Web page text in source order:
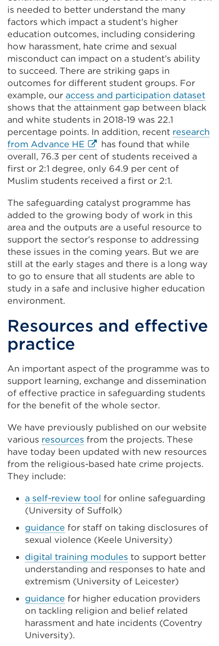
is needed to better understand the many
factors which impact a student’s higher
education outcomes, including considering
how harassment, hate crime and sexual
misconduct can impact on a student’s ability
to succeed. There are striking gaps in
outcomes for different student groups. For
example, our access and participation dataset
shows that the attainment gap between black
and white students in 2018-19 was 22.1
percentage points. In addition, recent research
from Advance HE External
link
(Opens
in
new
tab
or
window)
has found that while
overall, 76.3 per cent of students received a
first or 2:1 degree, only 64.9 per cent of
Muslim students received a first or 2:1.
The safeguarding catalyst programme has
added to the growing body of work in this
area and the outputs are a useful resource to
support the sector’s response to addressing
these issues in the coming years. But we are
still at the early stages and there is a long way
to go to ensure that all students are able to
study in a safe and inclusive higher education
environment.
Resources and effective
practice
An important aspect of the programme was to
support learning, exchange and dissemination
of effective practice in safeguarding students
for the benefit of the whole sector.
We have previously published on our website
various resources from the projects. These
have today been updated with new resources
from the religious-based hate crime projects.
They include:
a self-review tool for online safeguarding
(University of Suffolk)
guidance for staff on taking disclosures of
sexual violence (Keele University)
digital training modules to support better
understanding and responses to hate and
extremism (University of Leicester)
guidance for higher education providers
on tackling religion and belief related
harassment and hate incidents (Coventry
University).